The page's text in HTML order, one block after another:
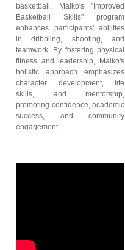
basketball, Malko's "Improved
Basketball Skills" program
enhances participants' abilities
in dribbling, shooting, and
teamwork. By fostering physical
fitness and leadership, Malko's
holistic approach emphasizes
character development, life
skills, and mentorship,
promoting confidence, academic
success, and community
engagement.